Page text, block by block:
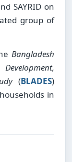
SAYRID on
group of
Bangladesh
(BLADES)
in